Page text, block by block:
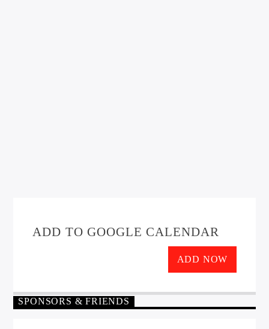
ADD TO GOOGLE CALENDAR
ADD NOW
SPONSORS & FRIENDS